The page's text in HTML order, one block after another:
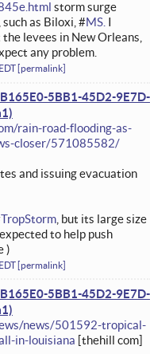
storm surge
as Biloxi, #MS.
levees in New Orleans,
any problem.
permalink
5BB1-45D2-9E7D-
rain-road-flooding-as-
closer/571085582/
and issuing evacuation
TropStorm, but its large size
to help push
)
permalink
5BB1-45D2-9E7D-
news/501592-tropical-
in-louisiana [thehill com]